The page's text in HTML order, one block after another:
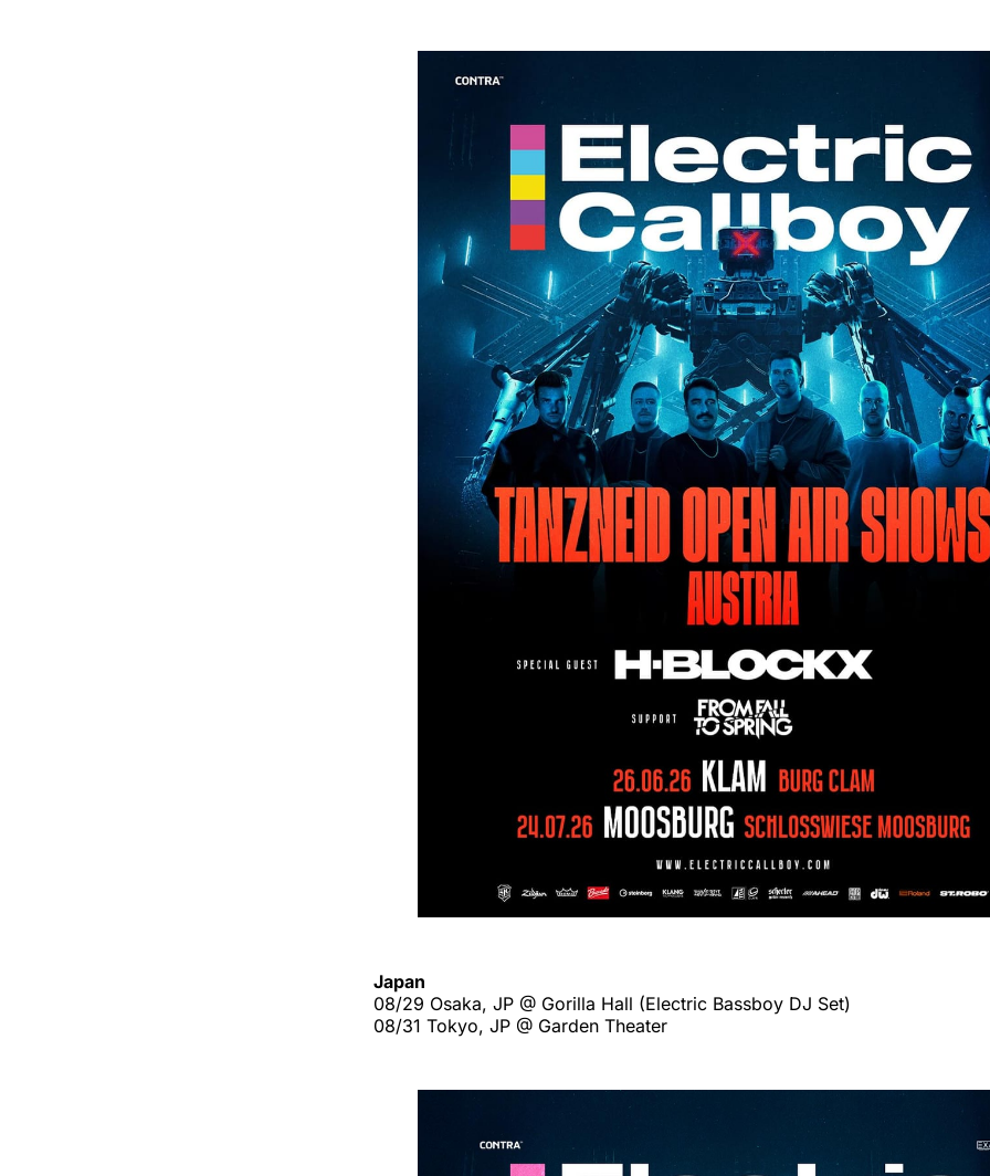
Japan
08/29 Osaka, JP @ Gorilla Hall (Electric Bassboy DJ Set)
08/31 Tokyo, JP @ Garden Theater